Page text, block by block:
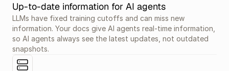
Up-to-date information for AI agents
LLMs have fixed training cutoffs and can miss new
information. Your docs give AI agents real-time information,
so AI agents always see the latest updates, not outdated
snapshots.